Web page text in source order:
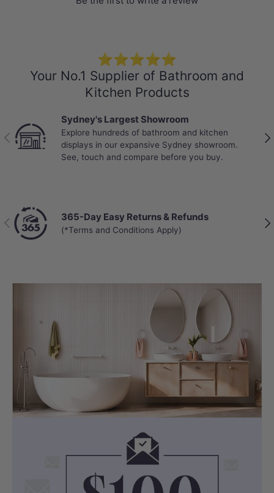
Specification
ExploreMore Basinsthat perfectly
the corresponding Pop up waste are also
available at MyHomeware.
Dimensions:
Length :
600/750/900/1200/1500/1800mm
Thickness: 20/40/60mm
Selected Ceramic Semi-Recessed Basin
Colour: White
Material: Ceramic
⭐⭐⭐⭐⭐
Your No.1 Supplier of Bathroom and
Kitchen Products
Previous
Sydney's Largest Showroom
Explore hundreds of bathroom and kitchen
displays in our expansive Sydney showroom.
See, touch and compare before you buy.
Previous 365-Day Easy Returns & Refunds
(*Terms and Conditions Apply)